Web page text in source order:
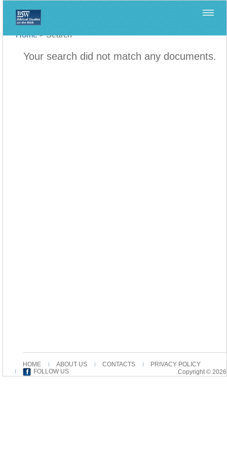
Home>Search
Your search did not match any documents.
HOME ABOUT US CONTACTS
PRIVACY POLICY
FOLLOW US
Copyright © 2026